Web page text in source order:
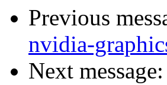
Previous
nvidia-
Next message: